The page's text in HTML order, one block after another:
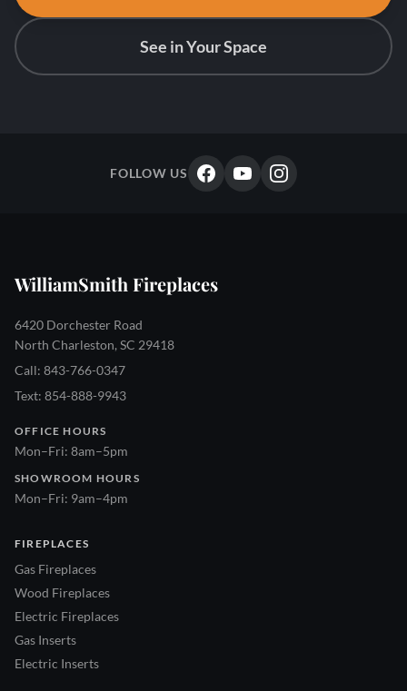
See in Your Space
FOLLOW US
WilliamSmith Fireplaces
6420 Dorchester Road
North Charleston, SC 29418
Call: 843-766-0347
Text: 854-888-9943
OFFICE HOURS
Mon–Fri: 8am–5pm
SHOWROOM HOURS
Mon–Fri: 9am–4pm
FIREPLACES
Gas Fireplaces
Wood Fireplaces
Electric Fireplaces
Gas Inserts
Electric Inserts